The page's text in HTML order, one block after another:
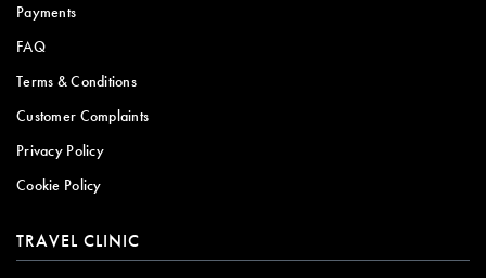
Payments
FAQ
Terms & Conditions
Customer Complaints
Privacy Policy
Cookie Policy
TRAVEL CLINIC